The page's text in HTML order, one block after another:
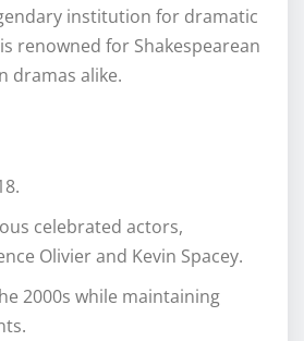
institution for dramatic
renowned for Shakespearean
dramas alike.
celebrated actors,
Olivier and Kevin Spacey.
2000s while maintaining